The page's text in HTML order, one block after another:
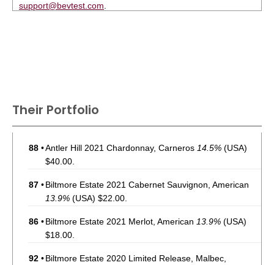
support@bevtest.com
Their Portfolio
88 •Antler Hill 2021 Chardonnay, Carneros 14.5% (USA)
$40.00.
87 •Biltmore Estate 2021 Cabernet Sauvignon, American
13.9% (USA) $22.00.
86 •Biltmore Estate 2021 Merlot, American 13.9% (USA)
$18.00.
92 •Biltmore Estate 2020 Limited Release, Malbec,